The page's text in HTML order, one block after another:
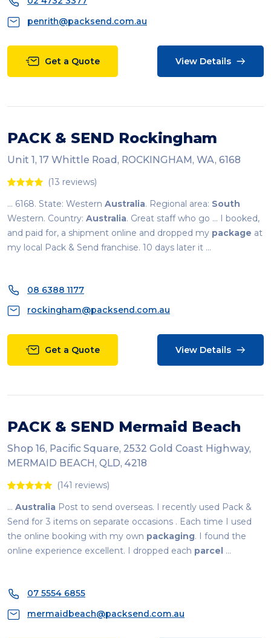
penrith@packsend.com.au
Get a Quote View Details
PACK & SEND Rockingham
Unit 1, 17 Whittle Road, ROCKINGHAM, WA, 6168
(13 reviews)
... 6168. State: Western Australia. Regional area: South
Western. Country: Australia. Great staff who go ... I booked,
and paid for, a shipment online and dropped my package at
my local Pack & Send franchise. 10 days later it ...
08 6388 1177
rockingham@packsend.com.au
Get a Quote View Details
PACK & SEND Mermaid Beach
Shop 16, Pacific Square, 2532 Gold Coast Highway,
MERMAID BEACH, QLD, 4218
(141 reviews)
... Australia Post to send overseas. I recently used Pack &
Send for 3 items on separate occasions . Each time I used
the online booking with my own packaging. I found the
online experience excellent. I dropped each parcel ...
07 5554 6855
mermaidbeach@packsend.com.au